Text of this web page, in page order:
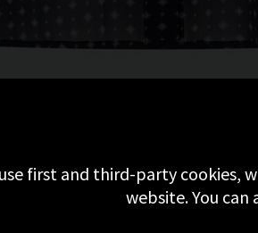
MORE
first and third-party cookies,
website. You